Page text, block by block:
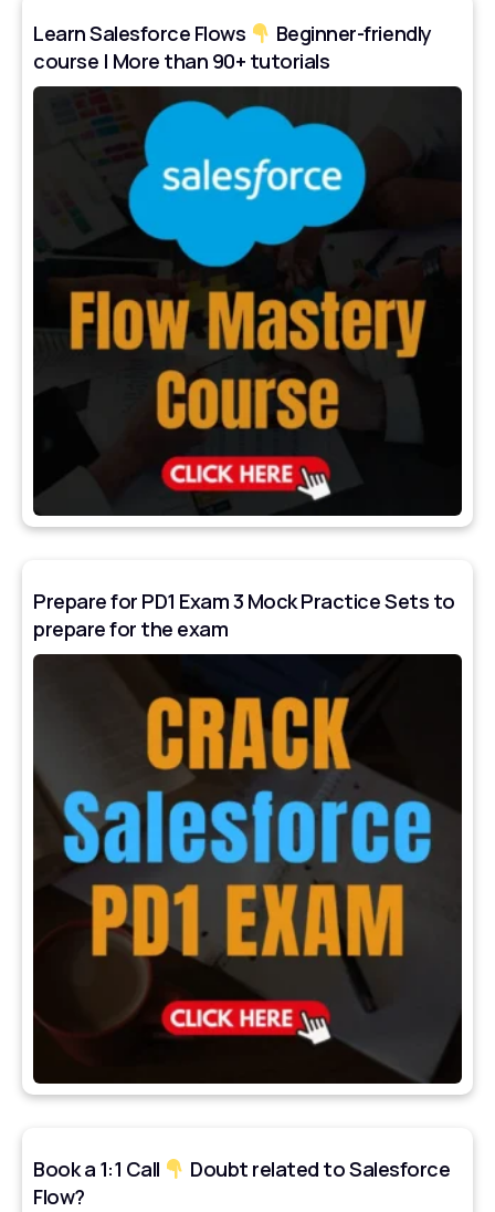
Learn Salesforce Flows
Beginner-friendly
course | More than 90+ tutorials
Prepare for PD1 Exam 3 Mock Practice Sets to
prepare for the exam
Book a 1:1 Call
Doubt related to Salesforce
Flow?